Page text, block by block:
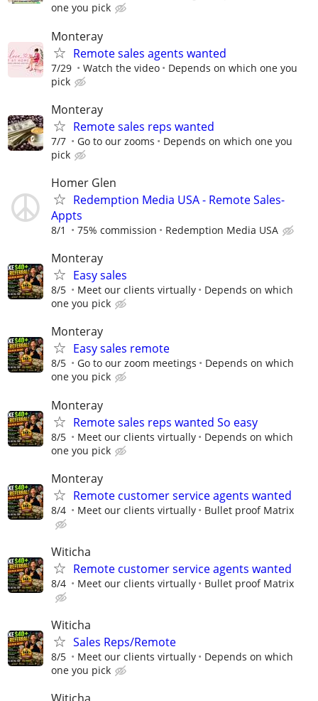
one you pick
Monteray
Remote sales agents wanted
7/29 Watch the video
Depends on which one you
pick
Monteray
Remote sales reps wanted
7/7 Go to our zooms
Depends on which one you
pick
Homer Glen
Redemption Media USA - Remote Sales-
Appts
8/1 75% commission Redemption Media USA
Monteray
Easy sales
8/5 Meet our clients virtually
Depends on which
one you pick
Monteray
Easy sales remote
8/5 Go to our zoom meetings
Depends on which
one you pick
Monteray
Remote sales reps wanted So easy
8/5 Meet our clients virtually
Depends on which
one you pick
Monteray
Remote customer service agents wanted
8/4 Meet our clients virtually Bullet proof Matrix
Witicha
Remote customer service agents wanted
8/4 Meet our clients virtually Bullet proof Matrix
Witicha
Sales Reps/Remote
8/5 Meet our clients virtually
Depends on which
one you pick